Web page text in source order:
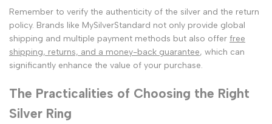
Remember to verify the authenticity of the silver and the return
policy. Brands like MySilverStandard not only provide global
shipping and multiple payment methods but also offer free
shipping, returns, and a money-back guarantee, which can
significantly enhance the value of your purchase.
The Practicalities of Choosing the Right
Silver Ring